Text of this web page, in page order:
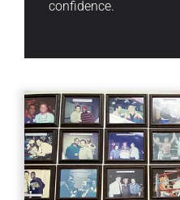
confidence.